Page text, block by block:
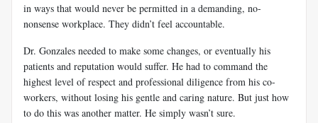
in ways that would never be permitted in a demanding, no-
nonsense workplace. They didn’t feel accountable.
Dr. Gonzales needed to make some changes, or eventually his
patients and reputation would suffer. He had to command the
highest level of respect and professional diligence from his co-
workers, without losing his gentle and caring nature. But just how
to do this was another matter. He simply wasn’t sure.